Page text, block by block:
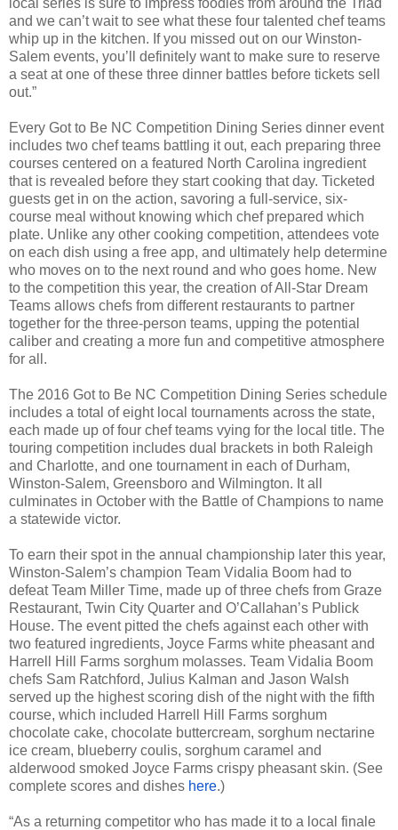
and we can’t wait to see what these four talented chef teams
whip up in the kitchen. If you missed out on our Winston-
Salem events, you’ll definitely want to make sure to reserve
a seat at one of these three dinner battles before tickets sell
out.”
Every Got to Be NC Competition Dining Series dinner event
includes two chef teams battling it out, each preparing three
courses centered on a featured North Carolina ingredient
that is revealed before they start cooking that day. Ticketed
guests get in on the action, savoring a full-service, six-
course meal without knowing which chef prepared which
plate. Unlike any other cooking competition, attendees vote
on each dish using a free app, and ultimately help determine
who moves on to the next round and who goes home. New
to the competition this year, the creation of All-Star Dream
Teams allows chefs from different restaurants to partner
together for the three-person teams, upping the potential
caliber and creating a more fun and competitive atmosphere
for all.
The 2016 Got to Be NC Competition Dining Series schedule
includes a total of eight local tournaments across the state,
each made up of four chef teams vying for the local title. The
touring competition includes dual brackets in both Raleigh
and Charlotte, and one tournament in each of Durham,
Winston-Salem, Greensboro and Wilmington. It all
culminates in October with the Battle of Champions to name
a statewide victor.
To earn their spot in the annual championship later this year,
Winston-Salem’s champion Team Vidalia Boom had to
defeat Team Miller Time, made up of three chefs from Graze
Restaurant, Twin City Quarter and O’Callahan’s Publick
House. The event pitted the chefs against each other with
two featured ingredients, Joyce Farms white pheasant and
Harrell Hill Farms sorghum molasses. Team Vidalia Boom
chefs Sam Ratchford, Julius Kalman and Jason Walsh
served up the highest scoring dish of the night with the fifth
course, which included Harrell Hill Farms sorghum
chocolate cake, chocolate buttercream, sorghum nectarine
ice cream, blueberry coulis, sorghum caramel and
alderwood smoked Joyce Farms crispy pheasant skin. (See
complete scores and dishes here.)
“As a returning competitor who has made it to a local finale